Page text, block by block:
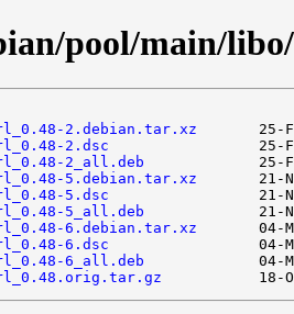
pool/main/
2.debian.tar.xz
2.dsc
2_all.deb
5.debian.tar.xz
5.dsc
5_all.deb
6.debian.tar.xz
6.dsc
6_all.deb